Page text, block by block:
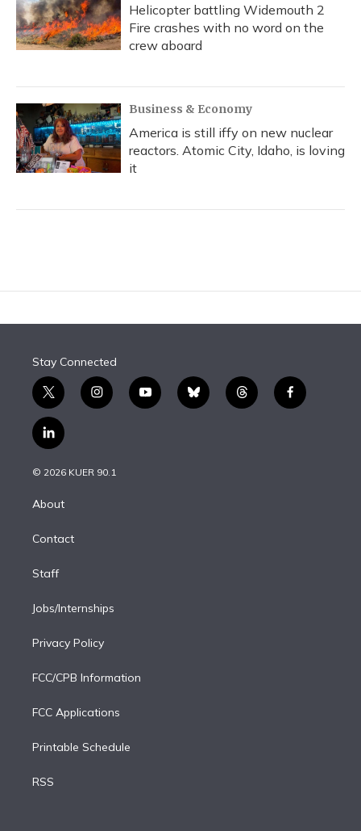
Helicopter battling Widemouth 2
Fire crashes with no word on the
crew aboard
Business & Economy
America is still iffy on new nuclear
reactors. Atomic City, Idaho, is loving
it
Stay Connected
t
w
i
t
e
i
n
g
y
o
b
l
t
h
f
a
l
i
n
d
n
© 2026 KUER 90.1
About
Contact
Staff
Jobs/Internships
Privacy Policy
FCC/CPB Information
FCC Applications
Printable Schedule
RSS